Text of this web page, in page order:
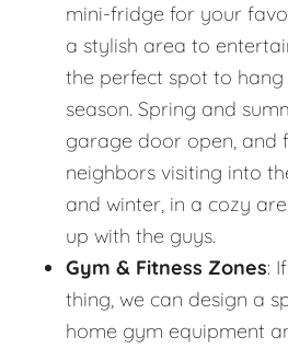
mini-fridge for your
a stylish area to
the perfect spot to
season. Spring and
garage door open, and
neighbors visiting into
and winter, in a cozy
up with the guys.
Gym & Fitness Zones:
thing, we can design a
home gym equipment